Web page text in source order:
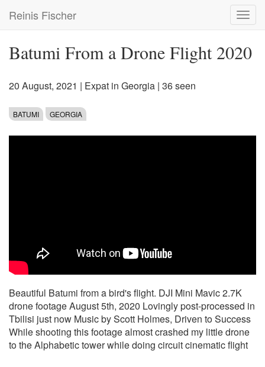
main
Reinis Fischer
Batumi From a Drone Flight 2020
20 August, 2021 | Expat in Georgia | 36 seen
BATUMI GEORGIA
Beautiful Batumi from a bird's flight. DJI Mini Mavic 2.7K
drone footage August 5th, 2020 Lovingly post-processed in
Tbilisi just now Music by Scott Holmes, Driven to Success
While shooting this footage almost crashed my little drone
to the Alphabetic tower while doing circuit cinematic flight